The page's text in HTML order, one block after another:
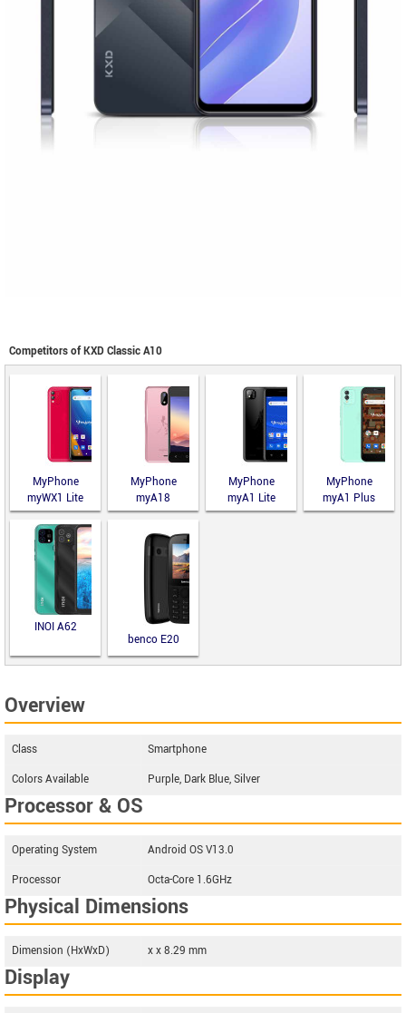
Competitors of KXD Classic A10
MyPhone
myWX1 Lite
MyPhone
myA18
MyPhone
myA1 Lite
MyPhone
myA1 Plus
INOI A62
benco E20
Overview
Class
Smartphone
Colors Available
Purple, Dark Blue, Silver
Processor & OS
Operating System
Android OS V13.0
Processor
Octa-Core 1.6GHz
Physical Dimensions
Dimension (HxWxD) x x 8.29 mm
Display